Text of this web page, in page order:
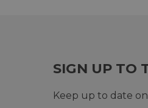
SIGN UP TO
Keep up to date